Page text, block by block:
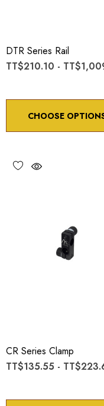
DTR Series Rail
TT$210.10 -
CHOOSE
CR Series Clamp
TT$135.55 -